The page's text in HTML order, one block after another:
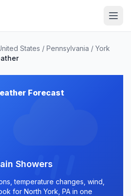
States / Pennsylvania / York
Forecast
Showers
temperature changes, wind,
for North York, PA in one